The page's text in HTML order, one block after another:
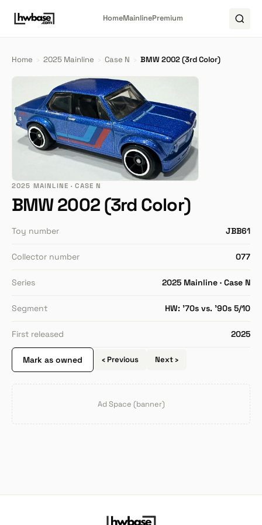
HomeMainlinePremium
Home › 2025 Mainline › Case N › BMW 2002 (3rd Color)
2025 MAINLINE · CASE N
BMW 2002 (3rd Color)
Toy number JBB61
Collector number 077
Series 2025 Mainline · Case N
Segment HW: '70s vs. '90s 5/10
First released 2025
Mark as owned ‹ Previous Next ›
Ad Space (banner)